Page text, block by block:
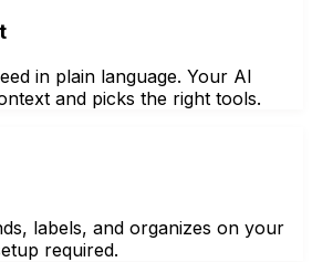
in plain language. Your AI
and picks the right tools.
labels, and organizes on your
required.